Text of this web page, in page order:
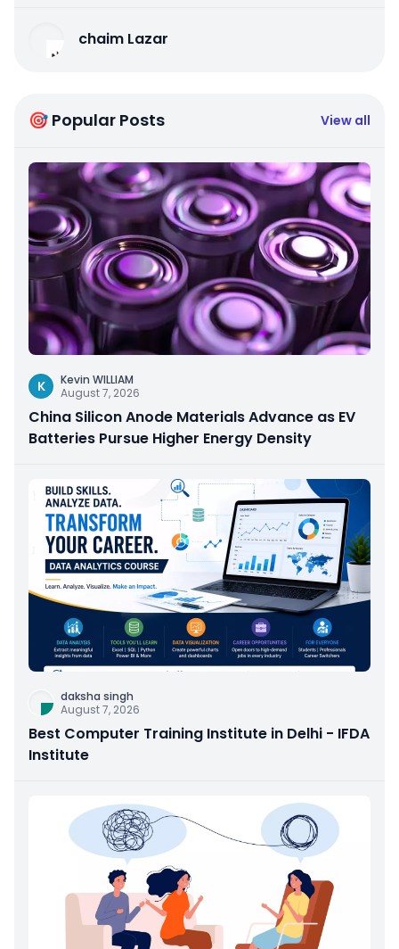
chaim Lazar
🎯 Popular Posts View all
K
Kevin WILLIAM
August 7, 2026
China Silicon Anode Materials Advance as EV
Batteries Pursue Higher Energy Density
daksha singh
August 7, 2026
Best Computer Training Institute in Delhi - IFDA
Institute